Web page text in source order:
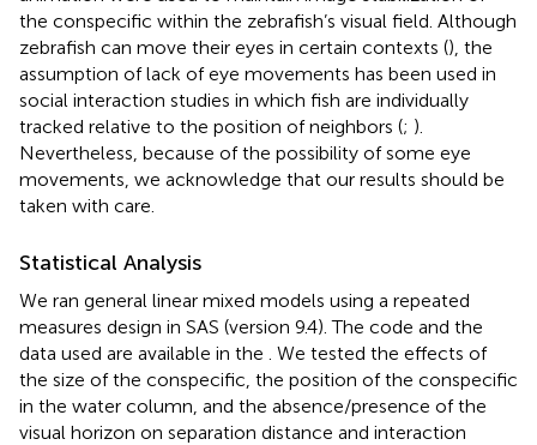
the conspecific within the zebrafish’s visual field. Although
zebrafish can move their eyes in certain contexts (), the
assumption of lack of eye movements has been used in
social interaction studies in which fish are individually
tracked relative to the position of neighbors (; ).
Nevertheless, because of the possibility of some eye
movements, we acknowledge that our results should be
taken with care.
Statistical Analysis
We ran general linear mixed models using a repeated
measures design in SAS (version 9.4). The code and the
data used are available in the
. We tested the effects of
the size of the conspecific, the position of the conspecific
in the water column, and the absence/presence of the
visual horizon on separation distance and interaction